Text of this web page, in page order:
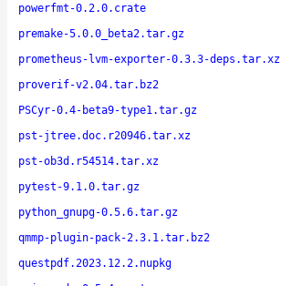
powerfmt-0.2.0.crate
premake-5.0.0_beta2.tar.gz
prometheus-lvm-exporter-0.3.3-deps.tar.xz
proverif-v2.04.tar.bz2
PSCyr-0.4-beta9-type1.tar.gz
pst-jtree.doc.r20946.tar.xz
pst-ob3d.r54514.tar.xz
pytest-9.1.0.tar.gz
python_gnupg-0.5.6.tar.gz
qmmp-plugin-pack-2.3.1.tar.bz2
questpdf.2023.12.2.nupkg